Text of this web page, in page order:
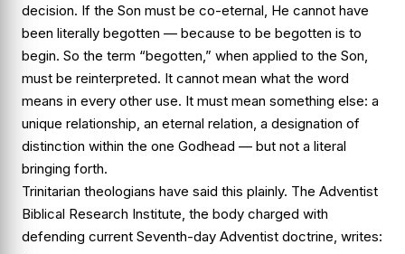
decision. If the Son must be co-eternal, He cannot have
been literally begotten — because to be begotten is to
begin. So the term “begotten,” when applied to the Son,
must be reinterpreted. It cannot mean what the word
means in every other use. It must mean something else: a
unique relationship, an eternal relation, a designation of
distinction within the one Godhead — but not a literal
bringing forth.
Trinitarian theologians have said this plainly. The Adventist
Biblical Research Institute, the body charged with
defending current Seventh-day Adventist doctrine, writes: